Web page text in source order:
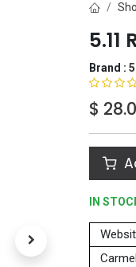
5.11
Brand :
$
IN